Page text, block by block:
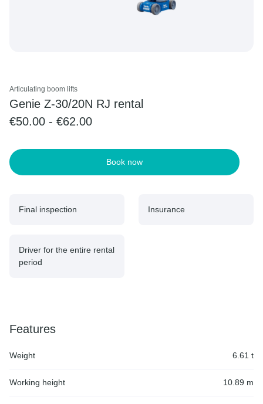
Articulating boom lifts
Genie Z-30/20N RJ rental
€50.00 - €62.00
Book now
Final inspection Insurance
Driver for the entire rental
period
Features
Weight 6.61 t
Working height 10.89 m